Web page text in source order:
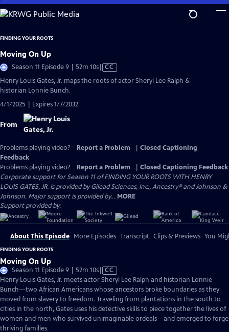
Skip
to
Content
FINDING YOUR ROOTS
Moving On Up
Season 11 Episode 9 | 52m 10sVideo
CC
Henry Louis Gates, Jr. maps the roots of actor Sheryl Lee Ralph &
historian Lonnie Bunch.
4/1/2025 | Expires 1/7/2032
From
Problems playing video? Report a Problem
Closed Captioning
Feedback
Problems playing video?
Report a Problem
Closed Captioning Feedback
Corporate support for Season 11 of FINDING YOUR ROOTS WITH HENRY
LOUIS GATES, JR. is provided by Gilead Sciences, Inc., Ancestry® and Johnson &
Johnson. Major support is provided by... MORE
Support provided by:
About This Episode More Episodes Transcript Clips & Previews You
FINDING YOUR ROOTS
Moving On Up
Season 11 Episode 9 | 52m 10sVideo
has
Closed
Captions
CC
Henry Louis Gates, Jr. meets actor Sheryl Lee Ralph and historian Lonnie
Bunch—two African Americans whose ancestors broke boundaries as they
moved from slavery to freedom. Traveling from plantations in the south to
cities in the north, Gates uses his detective skills to piece together the lives of
women and men who survived unimaginable ordeals—and emerged to forge
thriving families.